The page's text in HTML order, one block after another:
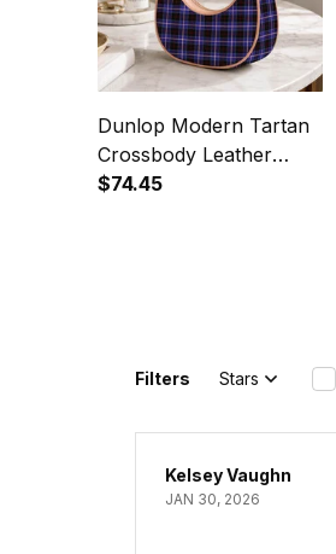
Dunlop Modern Tartan
Crossbody Leather
Shoulder Bag
$74.45
Filters Stars
Kelsey Vaughn
JAN 30, 2026